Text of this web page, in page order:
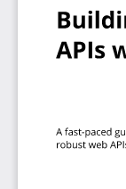
requests
FastAPI
Integrate
Manage